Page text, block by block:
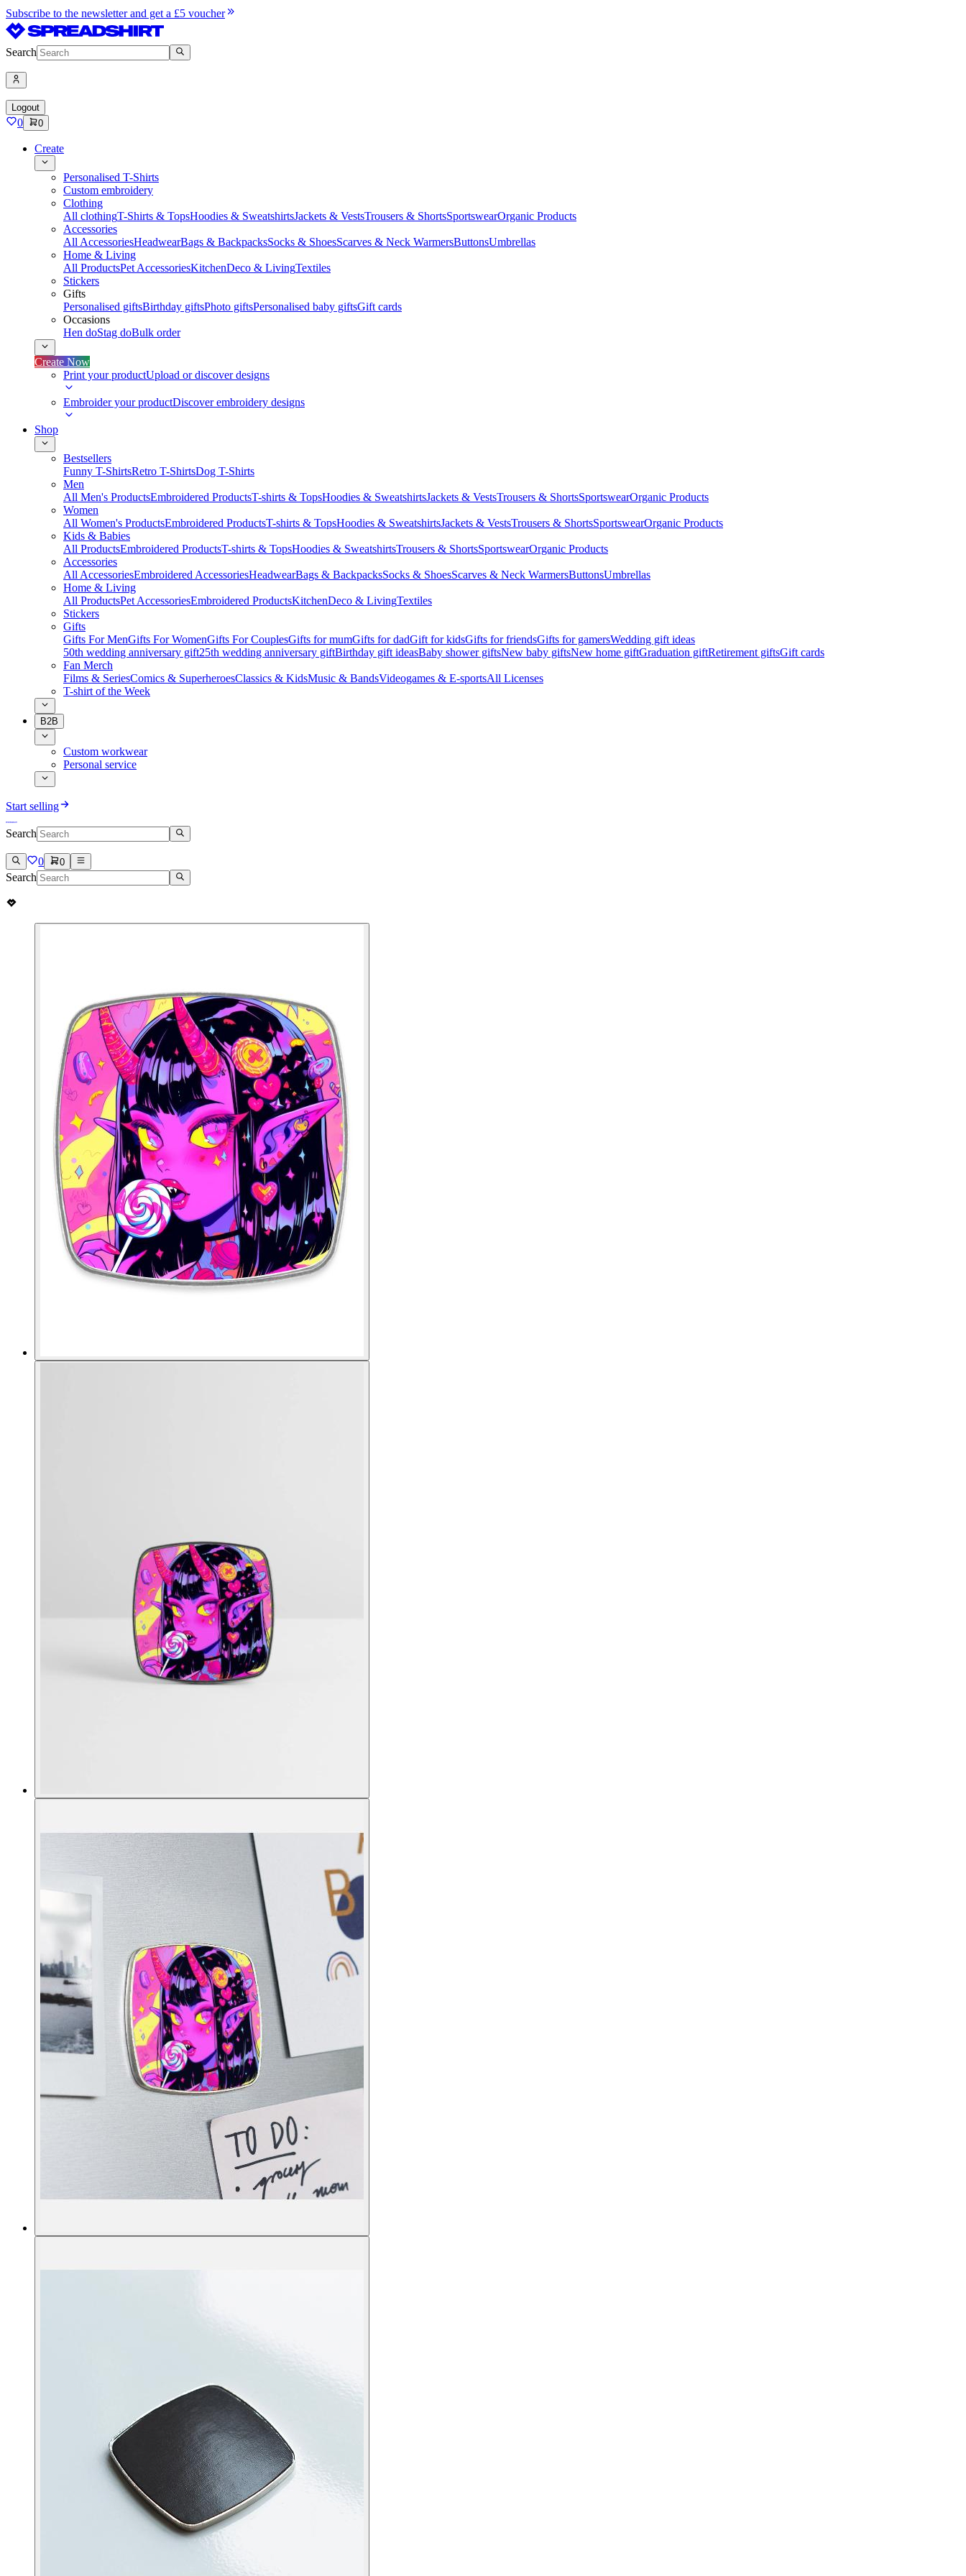
Subscribe to the newsletter and get a £5 voucher
Search
Logout
0 0
Create
Personalised T-Shirts
Custom embroidery
Clothing
All clothingT-Shirts & TopsHoodies & SweatshirtsJackets & VestsTrousers & ShortsSportswearOrganic Products
Accessories
All AccessoriesHeadwearBags & BackpacksSocks & ShoesScarves & Neck WarmersButtonsUmbrellas
Home & Living
All ProductsPet AccessoriesKitchenDeco & LivingTextiles
Stickers
Gifts
Personalised giftsBirthday giftsPhoto giftsPersonalised baby giftsGift cards
Occasions
Hen doStag doBulk order
Create Now
Print your productUpload or discover designs
Embroider your productDiscover embroidery designs
Shop
Bestsellers
Funny T-ShirtsRetro T-ShirtsDog T-Shirts
Men
All Men's ProductsEmbroidered ProductsT-shirts & TopsHoodies & SweatshirtsJackets & VestsTrousers & ShortsSportswearOrganic Products
Women
All Women's ProductsEmbroidered ProductsT-shirts & TopsHoodies & SweatshirtsJackets & VestsTrousers & ShortsSportswearOrganic Products
Kids & Babies
All ProductsEmbroidered ProductsT-shirts & TopsHoodies & SweatshirtsTrousers & ShortsSportswearOrganic Products
Accessories
All AccessoriesEmbroidered AccessoriesHeadwearBags & BackpacksSocks & ShoesScarves & Neck WarmersButtonsUmbrellas
Home & Living
All ProductsPet AccessoriesEmbroidered ProductsKitchenDeco & LivingTextiles
Stickers
Gifts
Gifts For MenGifts For WomenGifts For CouplesGifts for mumGifts for dadGift for kidsGifts for friendsGifts for gamersWedding gift ideas
50th wedding anniversary gift25th wedding anniversary giftBirthday gift ideasBaby shower giftsNew baby giftsNew home giftGraduation giftRetirement giftsGift cards
Fan Merch
Films & SeriesComics & SuperheroesClassics & KidsMusic & BandsVideogames & E-sportsAll Licenses
T-shirt of the Week
B2B
Custom workwear
Personal service
Start selling
Search
0 0
Search